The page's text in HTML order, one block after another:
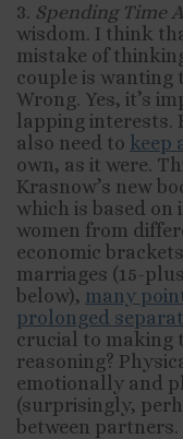
3. Spending Time
wisdom. I think
mistake of
couple is wanting
Wrong. Yes, it’s
lapping interests.
also need to keep
own, as it were.
Krasnow’s new
which is based
women from
economic
marriages (15-
below), many
prolonged
crucial to making
reasoning?
emotionally and
(surprisingly,
between partners.